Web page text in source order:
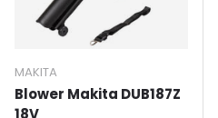
MAKITA
Blower Makita DUB187Z
18V